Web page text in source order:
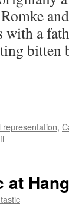
with a
,
on
new
take
at